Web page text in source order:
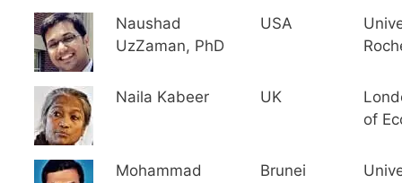
Naushad
UzZaman, PhD
USA
Naila Kabeer UK
of
Mohammad
Brunei